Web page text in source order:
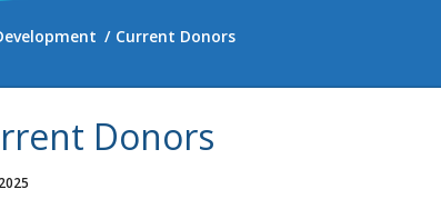
Current Donors
Donors